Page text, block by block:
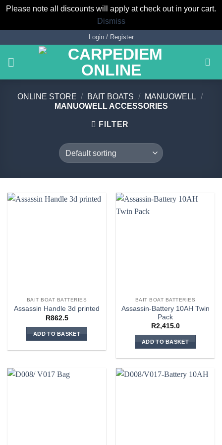
Please note all discounts will apply at check out in your cart.
Dismiss
content
Login / Register
ONLINE STORE / BAIT BOATS / MANUOWELL /
MANUOWELL ACCESSORIES
FILTER
BAIT BOAT BATTERIES
Assassin Handle 3d printed
R862.5
ADD TO BASKET
BAIT BOAT BATTERIES
Assassin-Battery 10AH Twin
Pack
R2,415.0
ADD TO BASKET